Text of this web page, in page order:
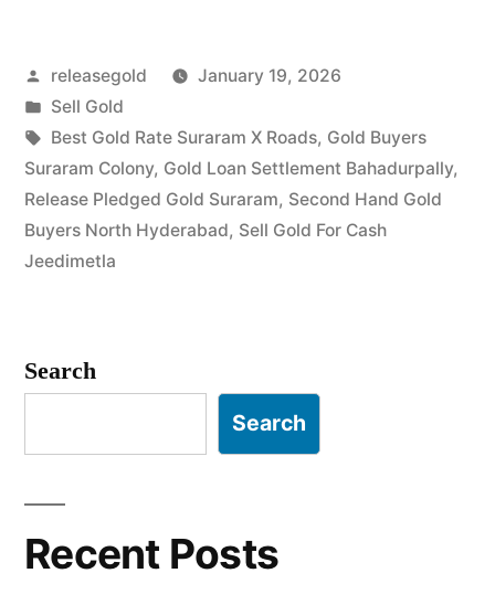
Suraram
Colony
Jeedimetla”
Posted
by
releasegold
January 19, 2026
Posted
in
Sell Gold
Tags:
Best Gold Rate Suraram X Roads, Gold Buyers
Suraram Colony, Gold Loan Settlement Bahadurpally,
Release Pledged Gold Suraram, Second Hand Gold
Buyers North Hyderabad, Sell Gold For Cash
Jeedimetla
Search
Search
Recent Posts